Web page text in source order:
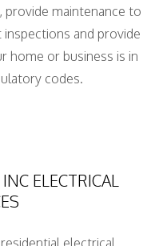
provide maintenance to
and provide
home or business is in
codes.
ELECTRICAL
electrical